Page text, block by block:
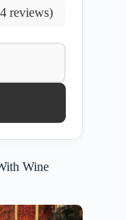
reviews)
Wine